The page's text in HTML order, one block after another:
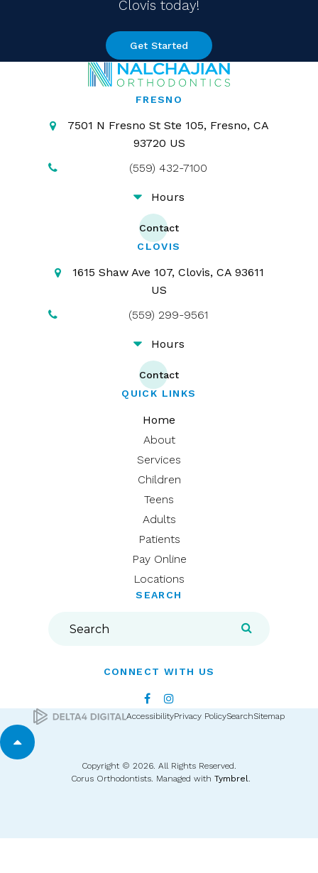
Clovis today!
Get Started
FRESNO
7501 N Fresno St Ste 105 Fresno CA
93720 US
(559) 432-7100
Hours
Contact
CLOVIS
1615 Shaw Ave 107 Clovis CA 93611
US
(559) 299-9561
Hours
Contact
QUICK LINKS
Home
About
Services
Children
Teens
Adults
Patients
Pay Online
Locations
SEARCH
CONNECT WITH US
AccessibilityPrivacy PolicySearchSitemap
Back to top
Copyright © 2026. All Rights Reserved.
Corus Orthodontists. Managed with Tymbrel